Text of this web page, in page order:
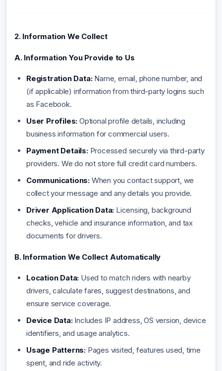
2. Information We Collect
A. Information You Provide to Us
Registration Data:Name, email, phone number, and
(if applicable) information from third-party logins such
as Facebook.
User Profiles: Optional profile details, including
business information for commercial users.
Payment Details:Processed securely via third-party
providers. We do not store full credit card numbers.
Communications: When you contact support, we
collect your message and any details you provide.
Driver Application Data: Licensing, background
checks, vehicle and insurance information, and tax
documents for drivers.
B. Information We Collect Automatically
Location Data: Used to match riders with nearby
drivers, calculate fares, suggest destinations, and
ensure service coverage.
Device Data:Includes IP address, OS version, device
identifiers, and usage analytics.
Usage Patterns: Pages visited, features used, time
spent, and ride activity.